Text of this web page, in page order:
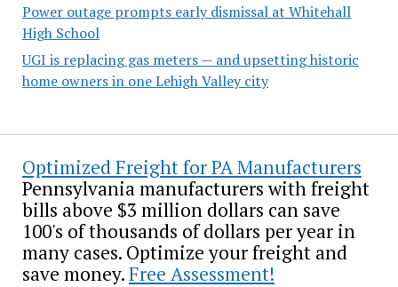
Power outage prompts early dismissal at Whitehall
High School
UGI is replacing gas meters — and upsetting historic
home owners in one Lehigh Valley city
Optimized Freight for PA Manufacturers
Pennsylvania manufacturers with freight
bills above $3 million dollars can save
100's of thousands of dollars per year in
many cases. Optimize your freight and
save money.Free Assessment!